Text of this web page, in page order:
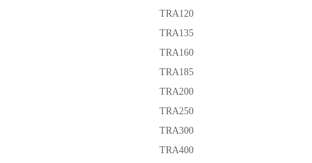
TRA120
TRA135
TRA160
TRA185
TRA200
TRA250
TRA300
TRA400